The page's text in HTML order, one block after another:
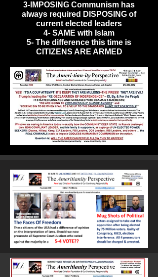
3-IMPOSING Communism has
always required DISPOSING of
current elected leaders
4- SAME with Islam
5- The difference this time is
CITIZENS ARE ARMED